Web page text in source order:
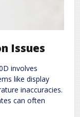
Issues
involves
like display
inaccuracies.
can often